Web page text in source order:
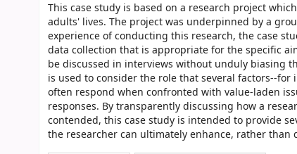
This case study is based on a research project
adults' lives. The project was underpinned by a
experience of conducting this research, the case
data collection that is appropriate for the specific
be discussed in interviews without unduly biasing
is used to consider the role that several factors--
often respond when confronted with value-laden
responses. By transparently discussing how a
contended, this case study is intended to provide
the researcher can ultimately enhance, rather